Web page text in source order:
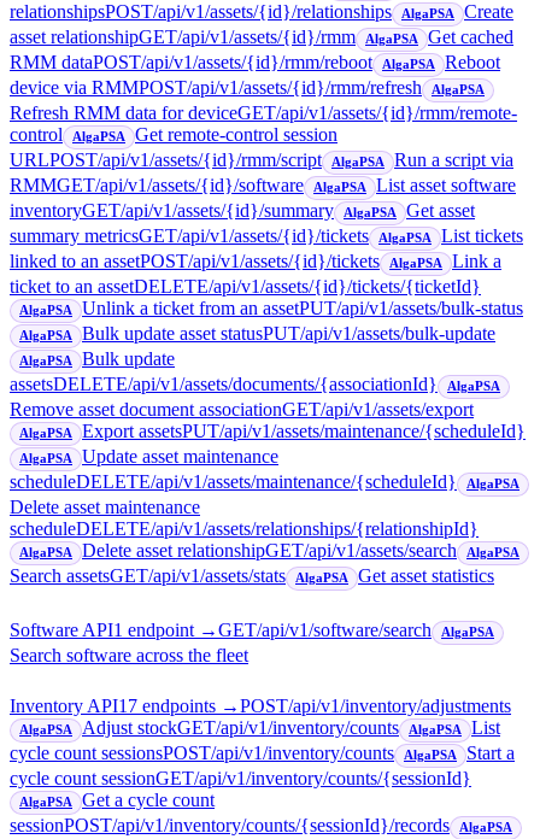
relationshipsPOST/api/v1/assets/{id}/relationships AlgaPSA
Create
asset relationshipGET/api/v1/assets/{id}/rmm AlgaPSA
Get cached
RMM dataPOST/api/v1/assets/{id}/rmm/reboot AlgaPSA
Reboot
device via RMMPOST/api/v1/assets/{id}/rmm/refresh AlgaPSA
Refresh RMM data for deviceGET/api/v1/assets/{id}/rmm/remote-
control
AlgaPSA
Get remote-control session
URLPOST/api/v1/assets/{id}/rmm/script AlgaPSA
Run a script via
RMMGET/api/v1/assets/{id}/software AlgaPSA
List asset software
inventoryGET/api/v1/assets/{id}/summary AlgaPSA
Get asset
summary metricsGET/api/v1/assets/{id}/tickets AlgaPSA
List tickets
linked to an assetPOST/api/v1/assets/{id}/tickets AlgaPSA
Link a
ticket to an assetDELETE/api/v1/assets/{id}/tickets/{ticketId}
AlgaPSA Unlink a ticket from an assetPUT/api/v1/assets/bulk-status
AlgaPSA Bulk update asset statusPUT/api/v1/assets/bulk-update
AlgaPSA
Bulk update
assetsDELETE/api/v1/assets/documents/{associationId} AlgaPSA
Remove asset document associationGET/api/v1/assets/export
AlgaPSA Export assetsPUT/api/v1/assets/maintenance/{scheduleId}
AlgaPSA
Update asset maintenance
scheduleDELETE/api/v1/assets/maintenance/{scheduleId} AlgaPSA
Delete asset maintenance
scheduleDELETE/api/v1/assets/relationships/{relationshipId}
AlgaPSA Delete asset relationshipGET/api/v1/assets/search AlgaPSA
Search assetsGET/api/v1/assets/stats AlgaPSA Get asset statistics
Software API1 endpoint→GET/api/v1/software/search AlgaPSA
Search software across the fleet
Inventory API17 endpoints →POST/api/v1/inventory/adjustments
AlgaPSA Adjust stockGET/api/v1/inventory/counts AlgaPSA
List
cycle count sessionsPOST/api/v1/inventory/counts AlgaPSA
Start a
cycle count sessionGET/api/v1/inventory/counts/{sessionId}
AlgaPSA
Get a cycle count
sessionPOST/api/v1/inventory/counts/{sessionId}/records AlgaPSA